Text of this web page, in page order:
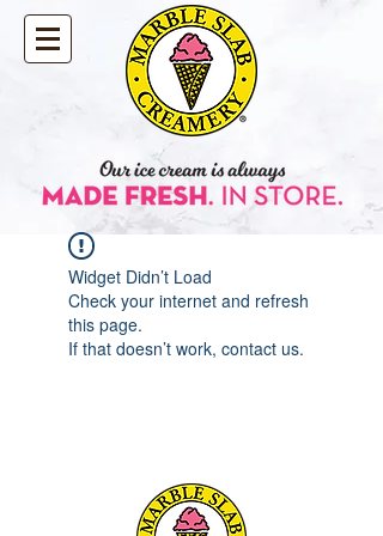
Widget Didn’t Load
Check your internet and refresh
this page.
If that doesn’t work, contact us.